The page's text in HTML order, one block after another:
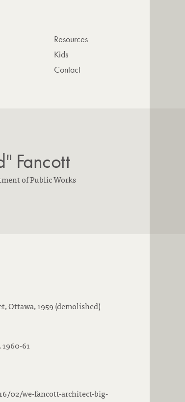
Resources
Kids
Contact
Fancott
of Public Works
Ottawa, 1959 (demolished)
61
02/we-fancott-architect-big-